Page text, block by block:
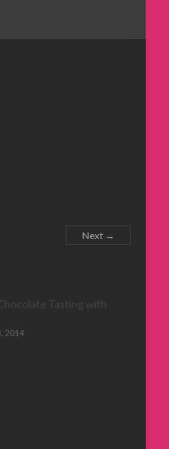
Next →
Tasting with
2014